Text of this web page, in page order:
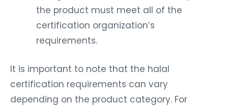
the product must meet all of the
certification organization’s
requirements.
It is important to note that the halal
certification requirements can vary
depending on the product category. For